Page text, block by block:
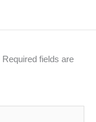
Required fields are